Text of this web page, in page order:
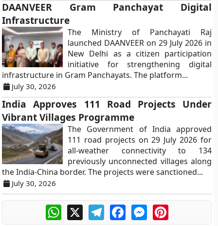
DAANVEER Gram Panchayat Digital
Infrastructure
The Ministry of Panchayati Raj
launched DAANVEER on 29 July 2026 in
New Delhi as a citizen participation
initiative for strengthening digital
infrastructure in Gram Panchayats. The platform...
July 30, 2026
India Approves 111 Road Projects Under
Vibrant Villages Programme
The Government of India approved
111 road projects on 29 July 2026 for
all-weather connectivity to 134
previously unconnected villages along
the India-China border. The projects were sanctioned...
July 30, 2026
WhatsApp
X TelegramFacebookMessengerPinterest